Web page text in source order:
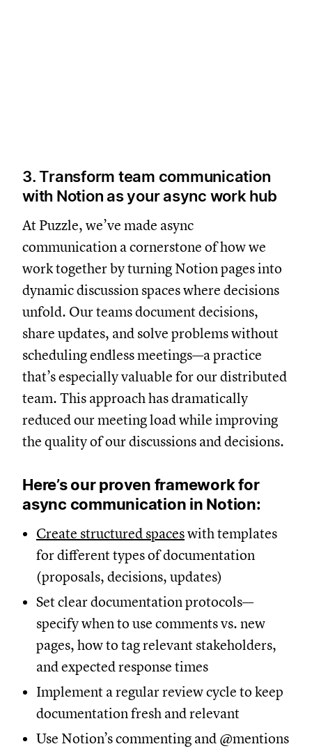
3. Transform team communication
with Notion as your async work hub
At Puzzle, we’ve made async
communication a cornerstone of how we
work together by turning Notion pages into
dynamic discussion spaces where decisions
unfold. Our teams document decisions,
share updates, and solve problems without
scheduling endless meetings—a practice
that’s especially valuable for our distributed
team. This approach has dramatically
reduced our meeting load while improving
the quality of our discussions and decisions.
Here’s our proven framework for
async communication in Notion:
Create structured spaceswith templates
for different types of documentation
(proposals, decisions, updates)
Set clear documentation protocols—
specify when to use comments vs. new
pages, how to tag relevant stakeholders,
and expected response times
Implement a regular review cycle to keep
documentation fresh and relevant
Use Notion’s commenting and @mentions